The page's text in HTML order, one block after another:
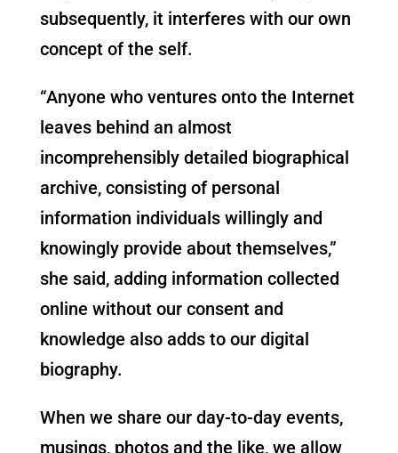
subsequently, it interferes with our own
concept of the self.
“Anyone who ventures onto the Internet
leaves behind an almost
incomprehensibly detailed biographical
archive, consisting of personal
information individuals willingly and
knowingly provide about themselves,”
she said, adding information collected
online without our consent and
knowledge also adds to our digital
biography.
When we share our day-to-day events,
musings, photos and the like, we allow